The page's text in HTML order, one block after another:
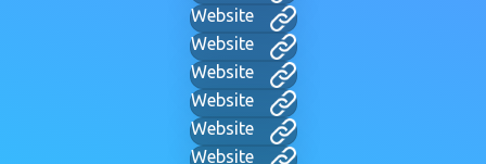
Website
Website
Website
Website
Website
Website